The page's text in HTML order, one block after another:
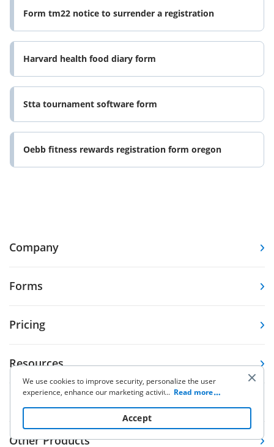
Form tm22 notice to surrender a registration
Harvard health food diary form
Stta tournament software form
Oebb fitness rewards registration form oregon
Company
Forms
Pricing
Resources
Knowledge base
Other Products
We use cookies to improve security, personalize the user
experience, enhance our marketing activities (including
to read our Cookie Policy. By clicking
“Accept“ you agree to the use of cookies.
... Read more
Accept